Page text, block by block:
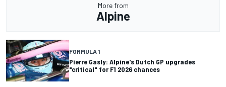
More from
Alpine
FORMULA 1
Pierre Gasly: Alpine's Dutch GP upgrades
"critical" for F1 2026 chances